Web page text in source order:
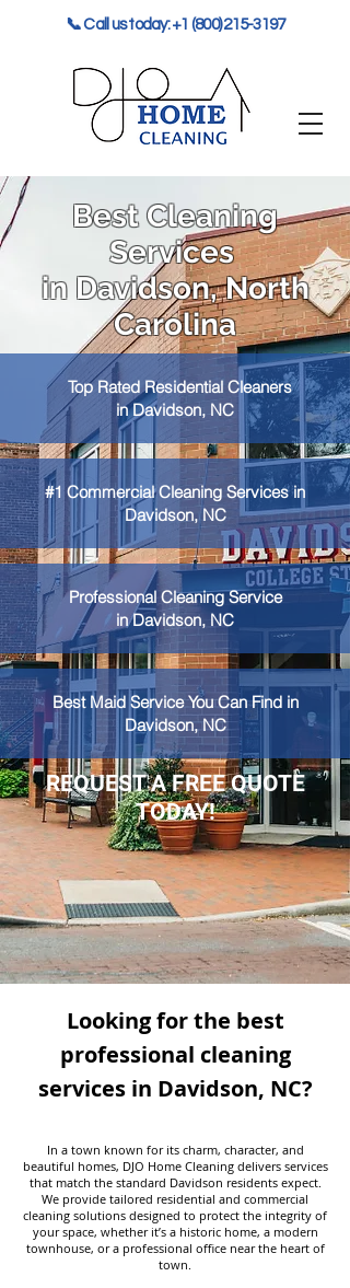
📞 Call us today: +1 (800) 215-3197
Best Cleaning
Services
in Davidson, North
Carolina
Top Rated Residential Cleaners
in Davidson, NC
#1 Commercial Cleaning Services in
Davidson, NC
Professional Cleaning Service
in Davidson, NC
Best Maid Service You Can Find in
Davidson, NC
REQUEST A FREE QUOTE
TODAY!
Looking for the best
professional cleaning
services in Davidson, NC?
In a town known for its charm, character, and
beautiful homes, DJO Home Cleaning delivers services
that match the standard Davidson residents expect.
We provide tailored residential and commercial
cleaning solutions designed to protect the integrity of
your space, whether it’s a historic home, a modern
townhouse, or a professional office near the heart of
town.